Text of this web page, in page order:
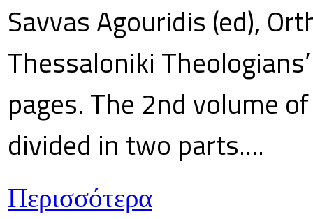
Savvas Agouridis (ed),
Thessaloniki
pages. The 2nd volume
divided in two parts....
Περισσότερα